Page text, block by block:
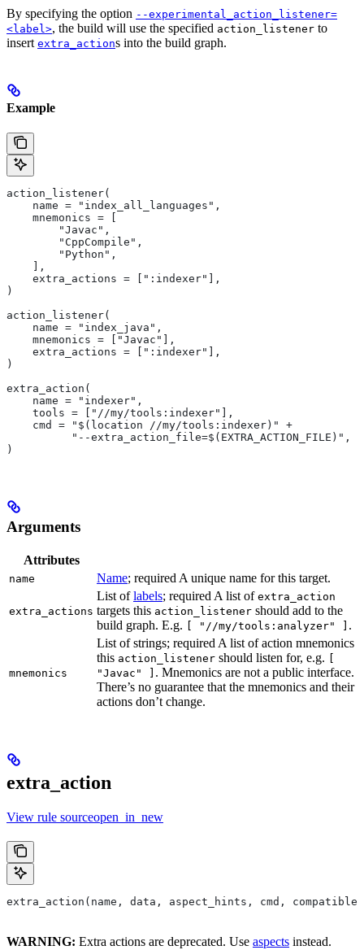
By specifying the option --experimental_action_listener=
<label>, the build will use the specified action_listener to
insert extra_actions into the build graph.
Example
action_listener(
    name = "index_all_languages",
    mnemonics = [
        "Javac",
        "CppCompile",
        "Python",
    ],
    extra_actions = [":indexer"],
)
action_listener(
    name = "index_java",
    mnemonics = ["Javac"],
    extra_actions = [":indexer"],
)
extra_action(
    name = "indexer",
    tools = ["//my/tools:indexer"],
    cmd = "$(location //my/tools:indexer)" +
          "--extra_action_file=$(EXTRA_ACTION_FILE)",
)
Arguments
Attributes
name Name; required A unique name for this target.
extra_actions
List oflabels; required A list of extra_action
targets this action_listener should add to the
build graph. E.g.
[ "//my/tools:analyzer" ] .
mnemonics
List of strings; required A list of action mnemonics
this action_listener should listen for, e.g.
"Javac" ] . Mnemonics are not a public interface.
There’s no guarantee that the mnemonics and their
actions don’t change.
extra_action
View rule sourceopen_in_new
extra_action(name, data, aspect_hints, cmd,
WARNING: Extra actions are deprecated. Use aspects instead.